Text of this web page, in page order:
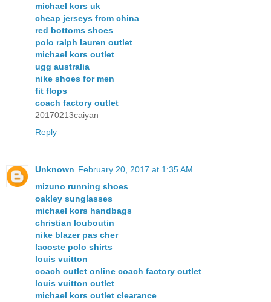
michael kors uk
cheap jerseys from china
red bottoms shoes
polo ralph lauren outlet
michael kors outlet
ugg australia
nike shoes for men
fit flops
coach factory outlet
20170213caiyan
Reply
Unknown February 20, 2017 at 1:35 AM
mizuno running shoes
oakley sunglasses
michael kors handbags
christian louboutin
nike blazer pas cher
lacoste polo shirts
louis vuitton
coach outlet online coach factory outlet
louis vuitton outlet
michael kors outlet clearance